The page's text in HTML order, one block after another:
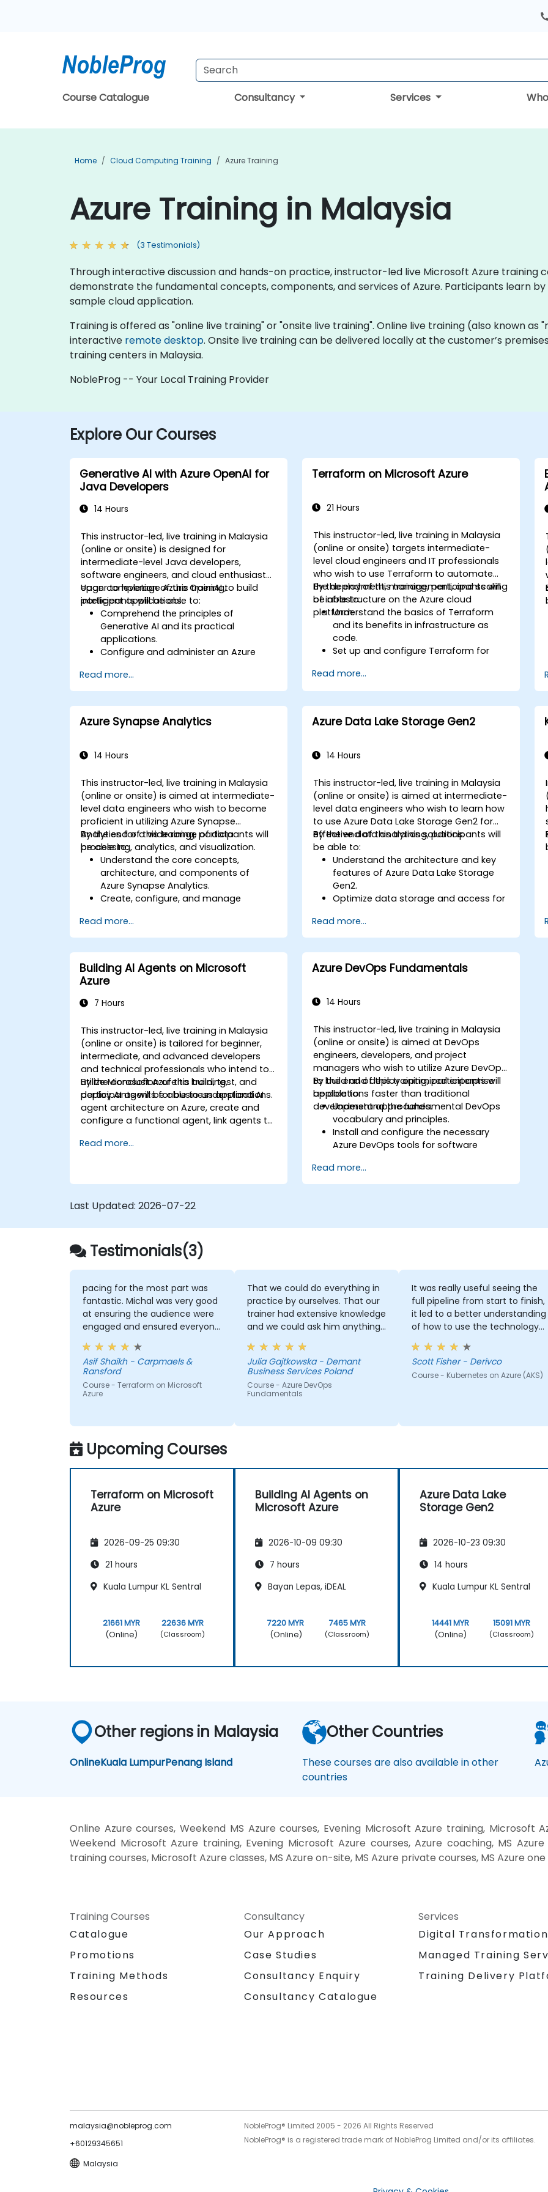
Course Catalogue Consultancy Services
Home Cloud Computing Training Azure Training
Azure Training in Malaysia
(3 Testimonials)
Through interactive discussion and hands-on practice, instructor-led live Microsoft Azure training
demonstrate the fundamental concepts, components, and services of Azure. Participants learn
sample cloud application.
Training is offered as "online live training" or "onsite live training". Online live training (also known
interactive remote desktop. Onsite live training can be delivered locally at the customer’s
training centers in Malaysia.
NobleProg -- Your Local Training Provider
Explore Our Courses
Generative AI with Azure OpenAI for
Java Developers
14 Hours
This instructor-led, live training in Malaysia
(online or onsite) is designed for
intermediate-level Java developers,
software engineers, and cloud enthusiasts
eager to leverage Azure OpenAI to build
intelligent applications.
Upon completion of this training,
participants will be able to:
Comprehend the principles of
Generative AI and its practical
applications.
Configure and administer an Azure
Integrate OpenAI models into Java
applications.
Deploy AI-driven features within web
applications.
Read more...
Terraform on Microsoft Azure
21 Hours
This instructor-led, live training in Malaysia
(online or onsite) targets intermediate-
level cloud engineers and IT professionals
who wish to use Terraform to automate
the deployment, management, and scaling
of infrastructure on the Azure cloud
platform.
By the end of this training, participants will
be able to:
Understand the basics of Terraform
and its benefits in infrastructure as
code.
Set up and configure Terraform for
Develop, test, and deploy Terraform
configuration files for various Azure
Use Terraform for managing and
scaling Azure resources.
Terraform state management and
Integrate Terraform with Azure DevOps
for automated deployments.
Create reusable Terraform modules
for consistent resource provisioning.
Utilize advanced features of Terraform
for complex infrastructure
deployments.
Read more...
Azure Synapse Analytics
14 Hours
This instructor-led, live training in Malaysia
(online or onsite) is aimed at intermediate-
level data engineers who wish to become
proficient in utilizing Azure Synapse
Analytics for a wide range of data
processing, analytics, and visualization.
By the end of this training, participants will
be able to:
Understand the core concepts,
architecture, and components of
Azure Synapse Analytics.
Create, configure, and manage
Synapse.
Master the techniques for ingesting,
transforming, and loading data (ETL)
from various sources into Azure
Synapse.
Optimize query performance, secure
data, and integrate Azure Synapse with
data and share insights.
Read more...
Azure Data Lake Storage Gen2
14 Hours
This instructor-led, live training in Malaysia
(online or onsite) is aimed at intermediate-
level data engineers who wish to learn how
to use Azure Data Lake Storage Gen2 for
effective data analytics solutions.
By the end of this training, participants will
be able to:
Understand the architecture and key
features of Azure Data Lake Storage
Gen2.
Optimize data storage and access for
Integrate Azure Data Lake Storage
Gen2 with other Azure services for
analytics and data processing.
Develop solutions using the Azure Data
Lake Storage Gen2 API.
optimize storage strategies.
Read more...
Building AI Agents on Microsoft
Azure
7 Hours
This instructor-led, live training in Malaysia
(online or onsite) is tailored for beginner,
intermediate, and advanced developers
and technical professionals who intend to
utilize Microsoft Azure to build, test, and
deploy AI agents for business applications.
By the conclusion of this training,
participants will be able to understand AI
agent architecture on Azure, create and
configure a functional agent, link agents to
and prepare agents for deployment.
Read more...
Azure DevOps Fundamentals
14 Hours
This instructor-led, live training in Malaysia
(online or onsite) is aimed at DevOps
engineers, developers, and project
managers who wish to utilize Azure DevOps
to build and deploy optimized enterprise
applications faster than traditional
development approaches.
By the end of this training, participants will
be able to:
Understand the fundamental DevOps
vocabulary and principles.
Install and configure the necessary
Azure DevOps tools for software
Utilize Azure DevOps tools and services
to continuously adapt to the market.
Adopt DevOps development practices
within the organization.
Read more...
Last Updated: 2026-07-22
Testimonials(3)
pacing for the most part was
fantastic. Michal was very good
at ensuring the audience were
engaged and ensured everyone
was following along for the
most part
Asif Shaikh - Carpmaels &
Ransford
Course - Terraform on Microsoft
Azure
That we could do everything in
practice by ourselves. That our
trainer had extensive knowledge
and we could ask him anything
and he always had the answer.
That I got some skills that are
useful for developers.
Julia Gajtkowska - Demant
Business Services Poland
Course - Azure DevOps
Fundamentals
It was really useful seeing the
full pipeline from start to finish,
it led to a better understanding
of how to use the technology
which you wouldn't get by just
focusing on a few different
parts out of context.
Scott Fisher - Derivco
Course - Kubernetes on Azure (AKS)
Upcoming Courses
Terraform on Microsoft
Azure
2026-09-25 09:30
21 hours
Kuala Lumpur KL Sentral
21661 MYR
(Online)
22636 MYR
(Classroom)
Building AI Agents on
Microsoft Azure
2026-10-09 09:30
7 hours
Bayan Lepas, iDEAL
7220 MYR
(Online)
7465 MYR
(Classroom)
Azure Data Lake
Storage Gen2
2026-10-23 09:30
14 hours
Kuala Lumpur KL Sentral
14441 MYR
(Online)
15091 MYR
(Classroom)
Other regions in Malaysia
OnlineKuala LumpurPenang Island
Other Countries
These courses are also available in other
countries
Online Azure courses, Weekend MS Azure courses, Evening Microsoft Azure training, Microsoft
Weekend Microsoft Azure training, Evening Microsoft Azure courses, Azure coaching, MS
training courses, Microsoft Azure classes, MS Azure on-site, MS Azure private courses, MS Azure
Training Courses
Catalogue
Promotions
Training Methods
Resources
Consultancy
Our Approach
Case Studies
Consultancy Enquiry
Consultancy Catalogue
Services
Digital Transformation
Managed Training
Training Delivery
malaysia@nobleprog.com
+60129345651
Malaysia
NobleProg® Limited 2005 - 2026 All Rights Reserved
NobleProg® is a registered trade mark of NobleProg Limited and/or its affiliates.